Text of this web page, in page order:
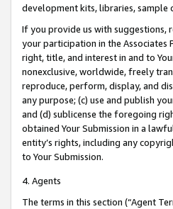
development kits, libraries, sample
If you provide us with suggestions,
your participation in the Associates
right, title, and interest in and to
nonexclusive, worldwide, freely
reproduce, perform, display, and
any purpose; (c) use and publish
and (d) sublicense the foregoing
obtained Your Submission in a
entity’s rights, including any
to Your Submission.
4. Agents
The terms in this section (“Agent